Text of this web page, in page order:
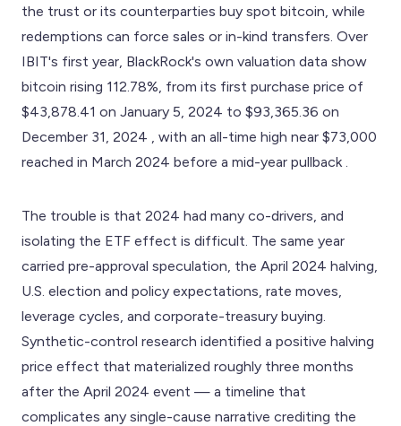
the trust or its counterparties buy spot bitcoin, while
redemptions can force sales or in-kind transfers. Over
IBIT's first year, BlackRock's own valuation data show
bitcoin rising 112.78%, from its first purchase price of
$43,878.41 on January 5, 2024 to $93,365.36 on
December 31, 2024 , with an all-time high near $73,000
reached in March 2024 before a mid-year pullback .
The trouble is that 2024 had many co-drivers, and
isolating the ETF effect is difficult. The same year
carried pre-approval speculation, the April 2024 halving,
U.S. election and policy expectations, rate moves,
leverage cycles, and corporate-treasury buying.
Synthetic-control research identified a positive halving
price effect that materialized roughly three months
after the April 2024 event — a timeline that
complicates any single-cause narrative crediting the